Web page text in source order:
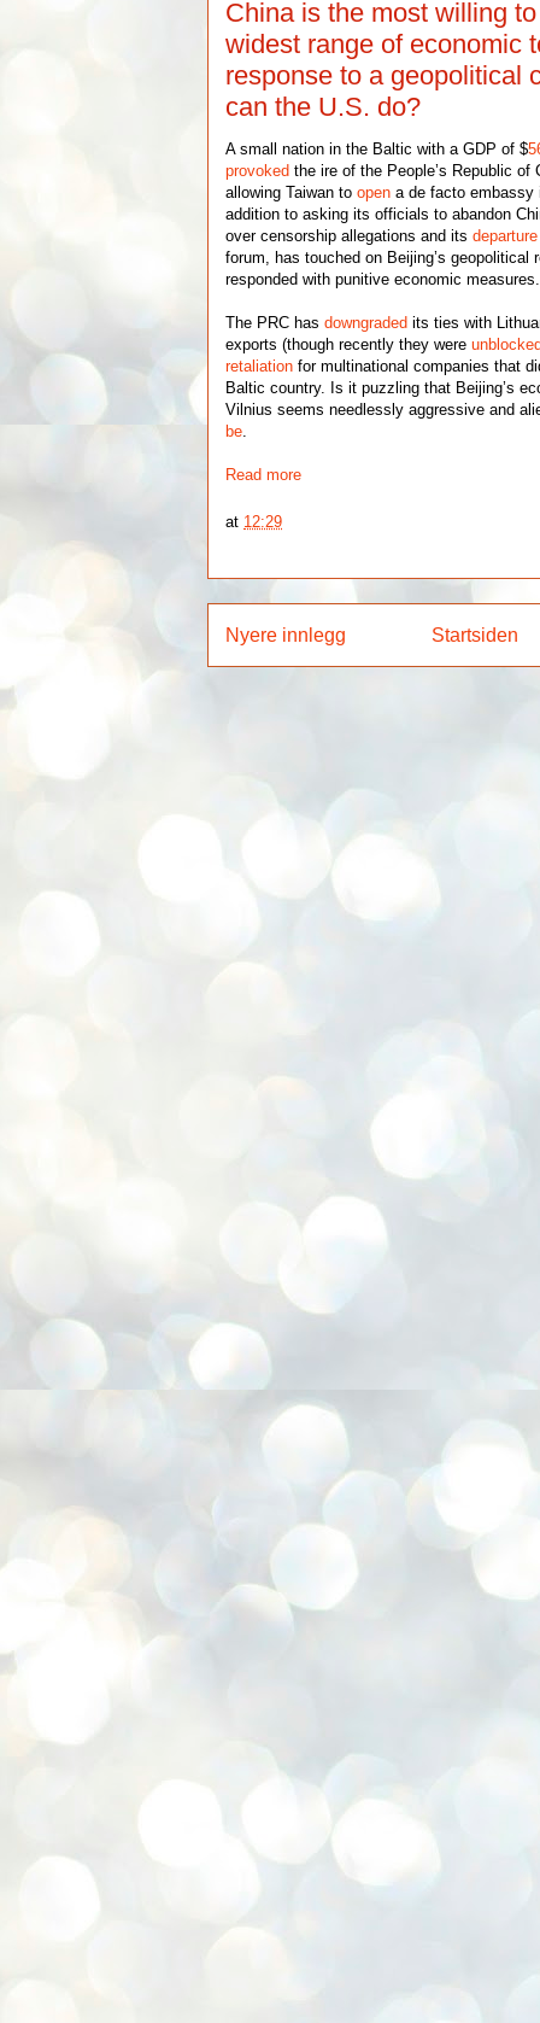
China is the most willing
widest range of economic
response to a geopolitical
can the U.S. do?
A small nation in the Baltic with a GDP of $
provoked the ire of the People’s Republic of
allowing Taiwan toopen a de facto embassy
addition to asking its officials to abandon
over censorship allegations and itsdeparture
forum, has touched on Beijing’s geopolitical
responded with punitive economic
The PRC hasdowngraded its ties with
exports (though recently they were
retaliation for multinational companies that
Baltic country. Is it puzzling that Beijing’s
Vilnius seems needlessly aggressive and
be.
Read more
at 12:29
Nyere innlegg Startsiden